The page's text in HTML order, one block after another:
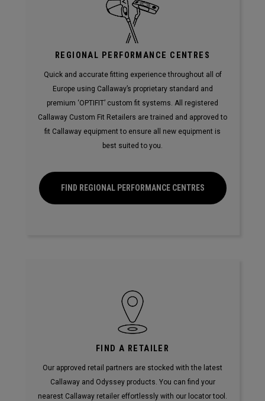
REGIONAL PERFORMANCE CENTRES
Quick and accurate fitting experience throughout all of
Europe using Callaway’s proprietary standard and
premium ‘OPTIFIT’ custom fit systems. All registered
Callaway Custom Fit Retailers are trained and approved to
fit Callaway equipment to ensure all new equipment is
best suited to you.
FIND REGIONAL PERFORMANCE CENTRES
FIND A RETAILER
Our approved retail partners are stocked with the latest
Callaway and Odyssey products. You can find your
nearest Callaway retailer effortlessly with our locator tool.